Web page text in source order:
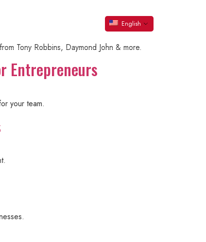
English
Tony Robbins, Daymond John & more.
Entrepreneurs
your team.